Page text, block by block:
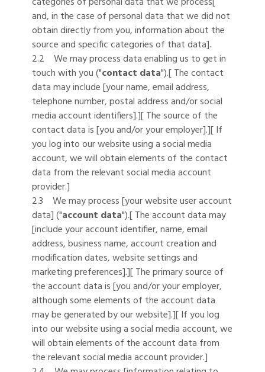
and, in the case of personal data that we did not
obtain directly from you, information about the
source and specific categories of that data].
2.2 We may process data enabling us to get in
touch with you ("contact data").[ The contact
data may include [your name, email address,
telephone number, postal address and/or social
media account identifiers].][ The source of the
contact data is [you and/or your employer].][ If
you log into our website using a social media
account, we will obtain elements of the contact
data from the relevant social media account
provider.]
2.3 We may process [your website user account
data] ("account data").[ The account data may
[include your account identifier, name, email
address, business name, account creation and
modification dates, website settings and
marketing preferences].][ The primary source of
the account data is [you and/or your employer,
although some elements of the account data
may be generated by our website].][ If you log
into our website using a social media account, we
will obtain elements of the account data from
the relevant social media account provider.]